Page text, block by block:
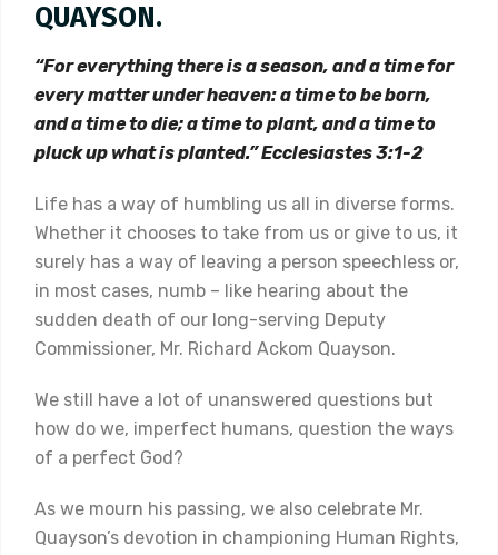
QUAYSON.
“For everything there is a season, and a time for
every matter under heaven: a time to be born,
and a time to die; a time to plant, and a time to
pluck up what is planted.” Ecclesiastes 3:1-2
Life has a way of humbling us all in diverse forms.
Whether it chooses to take from us or give to us, it
surely has a way of leaving a person speechless or,
in most cases, numb – like hearing about the
sudden death of our long-serving Deputy
Commissioner, Mr. Richard Ackom Quayson.
We still have a lot of unanswered questions but
how do we, imperfect humans, question the ways
of a perfect God?
As we mourn his passing, we also celebrate Mr.
Quayson’s devotion in championing Human Rights,